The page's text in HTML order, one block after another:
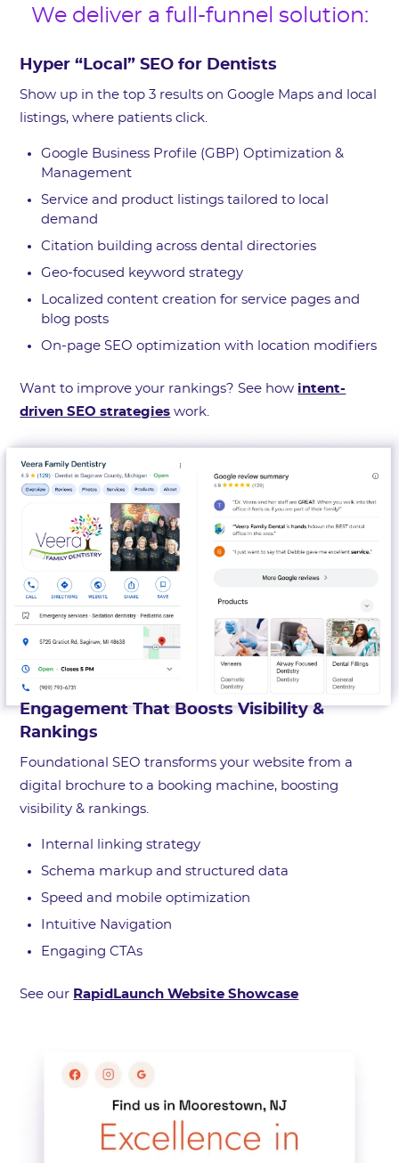
We deliver a full-funnel solution:
Hyper “Local” SEO for Dentists
Show up in the top 3 results on Google Maps and local
listings, where patients click.
Google Business Profile (GBP) Optimization &
Management
Service and product listings tailored to local
demand
Citation building across dental directories
Geo-focused keyword strategy
Localized content creation for service pages and
blog posts
On-page SEO optimization with location modifiers
Want to improve your rankings? See how intent-
driven SEO strategies work.
Engagement That Boosts Visibility &
Rankings
Foundational SEO transforms your website from a
digital brochure to a booking machine, boosting
visibility & rankings.
Internal linking strategy
Schema markup and structured data
Speed and mobile optimization
Intuitive Navigation
Engaging CTAs
See our RapidLaunch Website Showcase